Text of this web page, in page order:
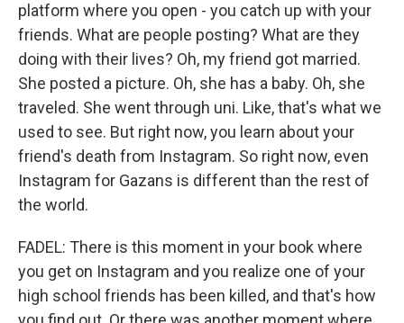
platform where you open - you catch up with your
friends. What are people posting? What are they
doing with their lives? Oh, my friend got married.
She posted a picture. Oh, she has a baby. Oh, she
traveled. She went through uni. Like, that's what we
used to see. But right now, you learn about your
friend's death from Instagram. So right now, even
Instagram for Gazans is different than the rest of
the world.
FADEL: There is this moment in your book where
you get on Instagram and you realize one of your
high school friends has been killed, and that's how